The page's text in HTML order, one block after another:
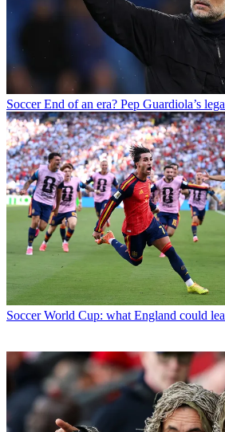
Soccer End of an era? Pep Guardiola’s
Soccer World Cup: what England could